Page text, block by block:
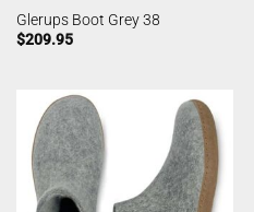
Glerups Boot Grey 38
$209.95